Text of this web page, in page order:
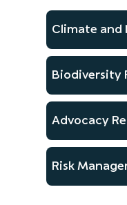
Climate and
Biodiversity
Advocacy
Risk